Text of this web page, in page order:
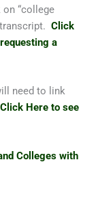
on “college
transcript.Click
a
need to link
Click Here to see
Colleges with